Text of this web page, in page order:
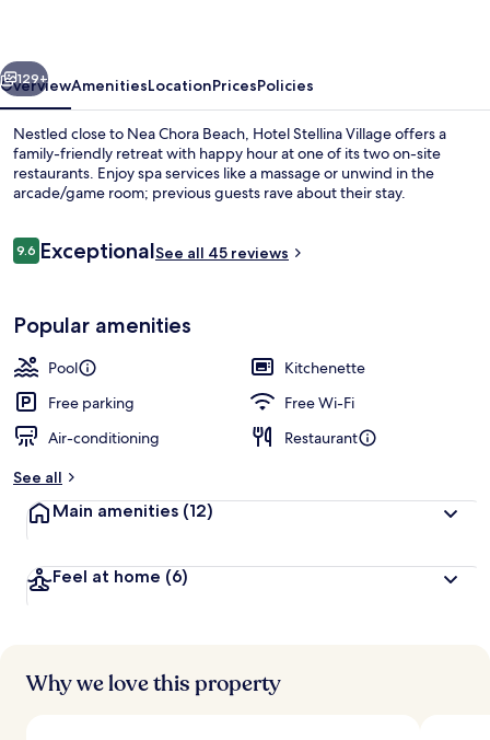
Next
129+
OverviewAmenitiesLocationPricesPolicies
Nestled close to Nea Chora Beach, Hotel Stellina Village offers a
family-friendly retreat with happy hour at one of its two on-site
restaurants. Enjoy spa services like a massage or unwind in the
arcade/game room; previous guests rave about their stay.
Reviews
9.69.6 out of 10
ExceptionalSee all 45 reviews
Popular amenities
Pool
Kitchenette
Free parking
Free Wi-Fi
Air-conditioning
Restaurant
See all
Main amenities (12)
Feel at home (6)
Why we love this property